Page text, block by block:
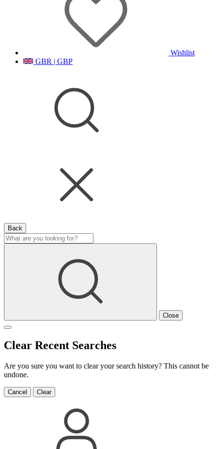
Wishlist
GBR | GBP
Back
Close
Clear Recent Searches
Are you sure you want to clear your search history? This cannot be
undone.
Cancel Clear